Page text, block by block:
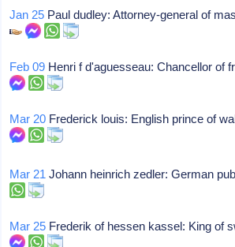
Jan 25 Paul dudley: Attorney-general of
Feb 09 Henri f d'aguesseau: Chancellor of
Mar 20 Frederick louis: English prince of
Mar 21 Johann heinrich zedler: German
Mar 25 Frederik of hessen kassel: King of